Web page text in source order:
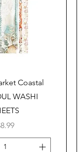
ViewCoastal
WASHI